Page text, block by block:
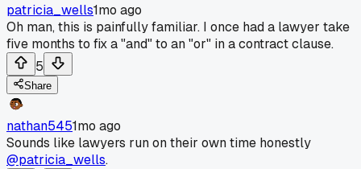
patricia_wells1mo ago
Oh man, this is painfully familiar. I once had a lawyer take
five months to fix a "and" to an "or" in a contract clause.
5
Share
nathan5451mo ago
Sounds like lawyers run on their own time honestly
@patricia_wells.